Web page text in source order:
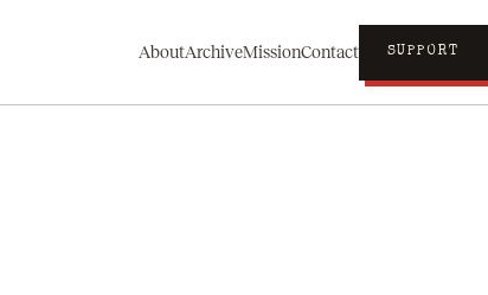
AboutArchiveMissionContact SUPPORT